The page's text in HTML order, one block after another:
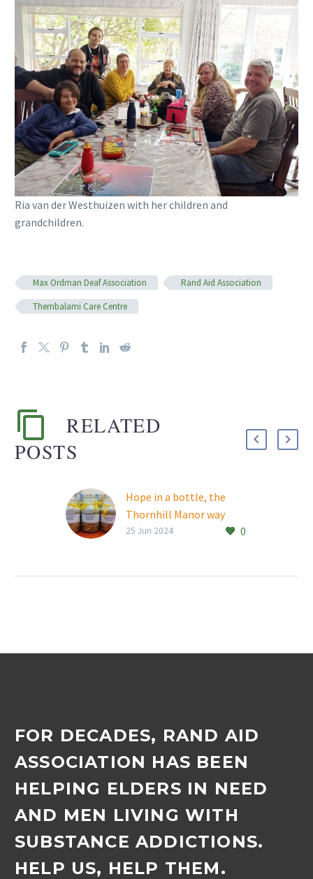
Ria van der Westhuizen with her children and
grandchildren.
Max Ordman Deaf Association
Rand Aid Association
Thembalami Care Centre
RELATED
POSTS
Hope in a bottle, the
Thornhill Manor way
A clean jar and a few non-
0
25 Jun 2024
FOR DECADES, RAND AID
ASSOCIATION HAS BEEN
HELPING ELDERS IN NEED
AND MEN LIVING WITH
SUBSTANCE ADDICTIONS.
HELP US, HELP THEM.